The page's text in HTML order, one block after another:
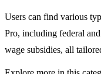
Users can find various
Pro, including federal
wage subsidies, all